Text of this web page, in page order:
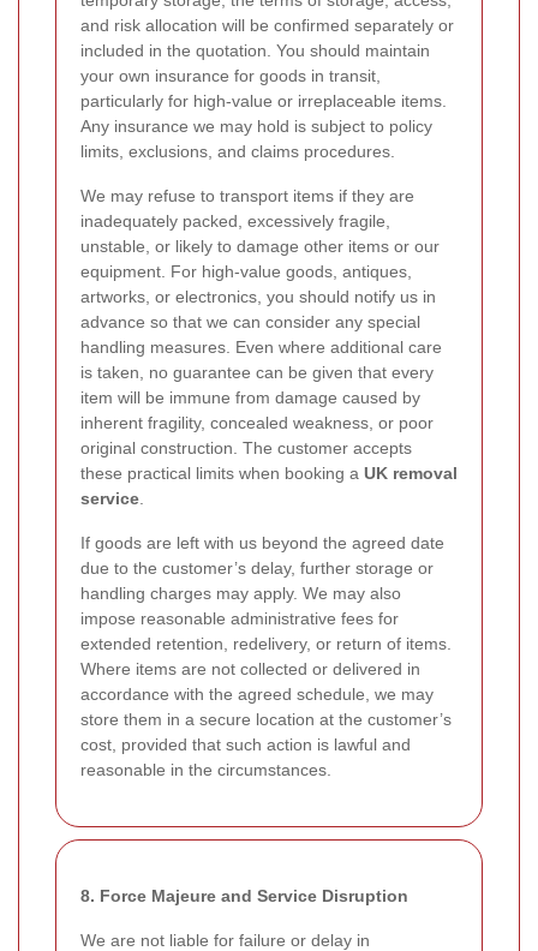
and risk allocation will be confirmed separately or
included in the quotation. You should maintain
your own insurance for goods in transit,
particularly for high-value or irreplaceable items.
Any insurance we may hold is subject to policy
limits, exclusions, and claims procedures.
We may refuse to transport items if they are
inadequately packed, excessively fragile,
unstable, or likely to damage other items or our
equipment. For high-value goods, antiques,
artworks, or electronics, you should notify us in
advance so that we can consider any special
handling measures. Even where additional care
is taken, no guarantee can be given that every
item will be immune from damage caused by
inherent fragility, concealed weakness, or poor
original construction. The customer accepts
these practical limits when booking a UK removal
service
If goods are left with us beyond the agreed date
due to the customer’s delay, further storage or
handling charges may apply. We may also
impose reasonable administrative fees for
extended retention, redelivery, or return of items.
Where items are not collected or delivered in
accordance with the agreed schedule, we may
store them in a secure location at the customer’s
cost, provided that such action is lawful and
reasonable in the circumstances.
8. Force Majeure and Service Disruption
We are not liable for failure or delay in